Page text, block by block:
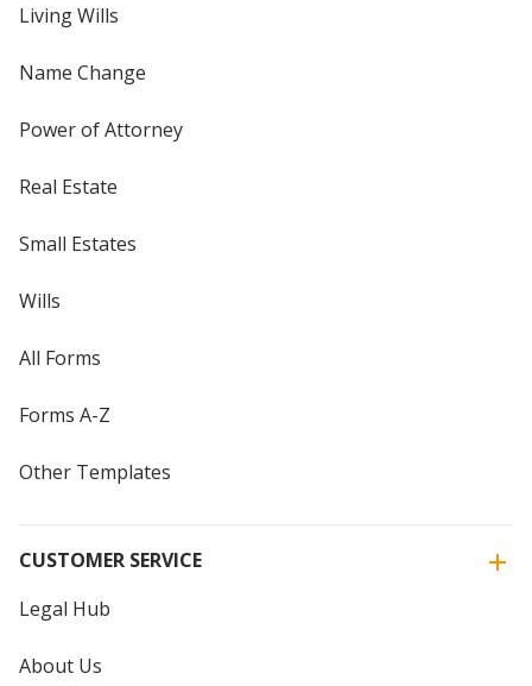
Living Wills
Name Change
Power of Attorney
Real Estate
Small Estates
Wills
All Forms
Forms A-Z
Other Templates
CUSTOMER SERVICE
Legal Hub
About Us